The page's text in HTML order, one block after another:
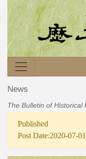
News
The Bulletin of Historical
Published
Post Date:2020-07-